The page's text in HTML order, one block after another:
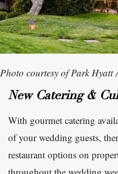
Photo courtesy of Park Hyatt
New Catering &
With gourmet catering
of your wedding guests,
restaurant options on